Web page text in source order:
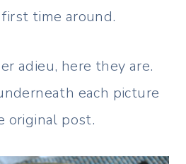
time around.
adieu, here they are.
each picture
original post.